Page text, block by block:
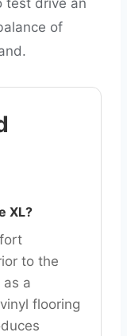
of
XL?
to the
as a
flooring